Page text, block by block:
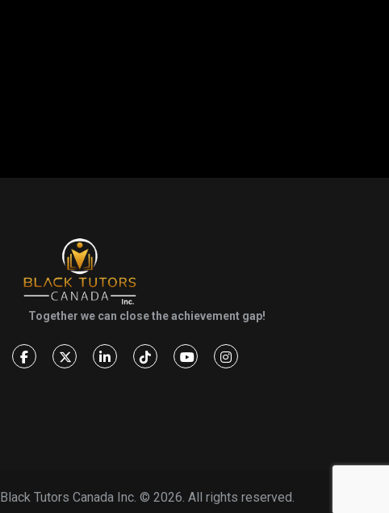
Together we can close the achievement gap!
Black Tutors Canada Inc. © 2026. All rights reserved.